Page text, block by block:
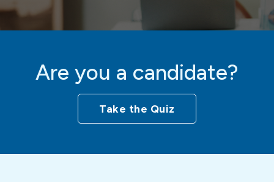
Are you a candidate?
Take the Quiz